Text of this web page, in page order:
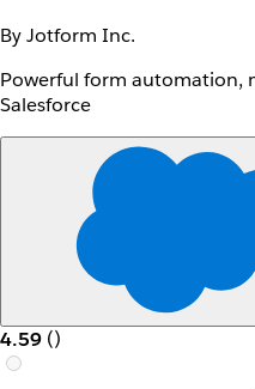
By Jotform Inc.
Powerful form automation,
Salesforce
4.59 ()